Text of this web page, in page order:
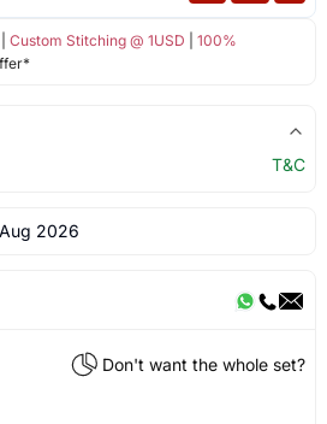
Custom Stitching @ 1USD
100%
T&C
2026
Don't want the whole set?